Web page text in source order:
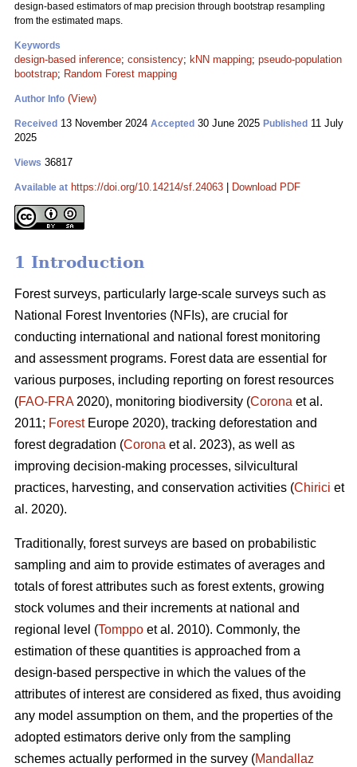
design-based estimators of map precision through bootstrap resampling
from the estimated maps.
Keywords
design-based inference; consistency; kNN mapping; pseudo-population
bootstrap; Random Forest mapping
Author Info (View)
Received 13 November 2024 Accepted 30 June 2025 Published 11 July
2025
Views 36817
Available at https://doi.org/10.14214/sf.24063 Download PDF
1 Introduction
Forest surveys, particularly large-scale surveys such as
National Forest Inventories (NFIs), are crucial for
conducting international and national forest monitoring
and assessment programs. Forest data are essential for
various purposes, including reporting on forest resources
(FAO-FRA2020), monitoring biodiversity (Corona et al.
2011; ForestEurope 2020), tracking deforestation and
forest degradation (Corona et al. 2023), as well as
improving decision-making processes, silvicultural
practices, harvesting, and conservation activities (Chirici et
al. 2020).
Traditionally, forest surveys are based on probabilistic
sampling and aim to provide estimates of averages and
totals of forest attributes such as forest extents, growing
stock volumes and their increments at national and
regional level (Tomppo et al. 2010). Commonly, the
estimation of these quantities is approached from a
design-based perspective in which the values of the
attributes of interest are considered as fixed, thus avoiding
any model assumption on them, and the properties of the
adopted estimators derive only from the sampling
schemes actually performed in the survey (Mandallaz